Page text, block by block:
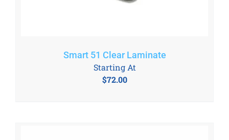
Smart 51 Clear Laminate
$72.00
Starting At